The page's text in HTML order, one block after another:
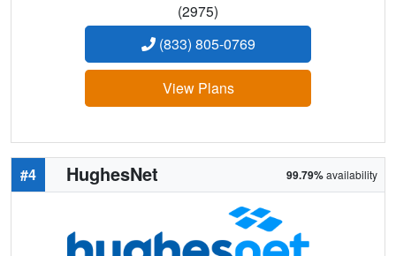
(2975)
(833) 805-0769
View Plans
#4 HughesNet 99.79%availability